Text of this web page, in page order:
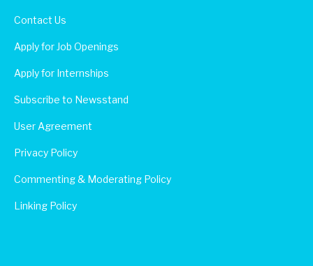
Contact Us
Apply for Job Openings
Apply for Internships
Subscribe to Newsstand
User Agreement
Privacy Policy
Commenting & Moderating Policy
Linking Policy